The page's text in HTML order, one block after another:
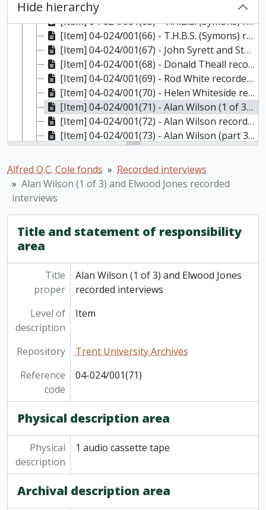
Hide hierarchy[Item] 04-024/001(64) - Dale Standen recorded interview
[Item] 04-024/001(65) - T.H.B.S. (Symons) recorded interview (1 of 2)
[Item] 04-024/001(66) - T.H.B.S. (Symons) recorded interview (2 of 2)
[Item] 04-024/001(67) - John Syrett and Stu Robson recorded interviews
[Item] 04-024/001(68) - Donald Theall recorded interview
[Item] 04-024/001(69) - Rod White recorded interview
[Item] 04-024/001(70) - Helen Whiteside recorded interview
[Item] 04-024/001(71) - Alan Wilson (1 of 3) and Elwood Jones recorded interviews
[Item] 04-024/001(72) - Alan Wilson recorded interview (part 2/3)
[Item] 04-024/001(73) - Alan Wilson (part 3/3) and John Moore recorded interviews
[Item] 04-024/001(74) - P.S.B. Wilson and John Earnshaw recorded interviews
[Item] 04-024/001(75) - Doug Wright and Harry Kitchen recorded interviews
[Series] 2 - Interview notes
[Series] 3 - Research files and chapter drafts, 1957-1990
Alfred O.C. Cole fonds
Recorded interviews
Alan Wilson (1 of 3) and Elwood Jones recorded
interviews
Title and statement of responsibility
area
Title
proper
Alan Wilson (1 of 3) and Elwood Jones
recorded interviews
Level of
description
Item
Repository
Trent University Archives
Reference
code
04-024/001(71)
Physical description area
Physical
description
1 audio cassette tape
Archival description area